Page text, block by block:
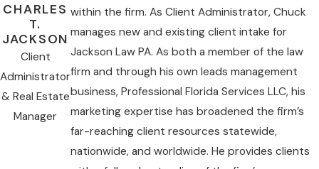
CHARLES
T.
JACKSON
Client
Administrator
& Real Estate
Manager
within the firm. As Client Administrator, Chuck
manages new and existing client intake for
Jackson Law PA. As both a member of the law
firm and through his own leads management
business, Professional Florida Services LLC, his
marketing expertise has broadened the firm’s
far-reaching client resources statewide,
nationwide, and worldwide. He provides clients